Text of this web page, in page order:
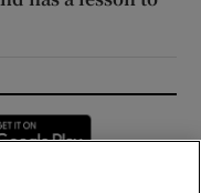
in new window